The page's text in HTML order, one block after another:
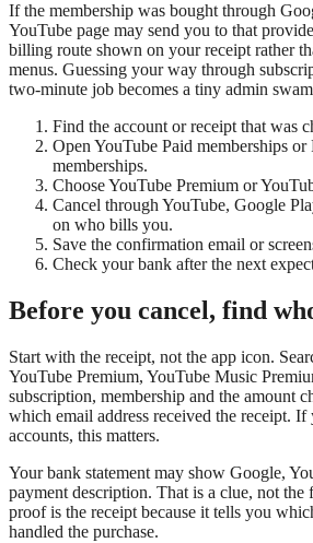
If the membership was bought through
YouTube page may send you to that
billing route shown on your receipt rather
menus. Guessing your way through
two-minute job becomes a tiny admin
Find the account or receipt that was
Open YouTube Paid memberships or
memberships.
Choose YouTube Premium or
Cancel through YouTube, Google
on who bills you.
Save the confirmation email or
Check your bank after the next
Before you cancel, find
Start with the receipt, not the app icon.
YouTube Premium, YouTube Music
subscription, membership and the amount
which email address received the receipt. If
accounts, this matters.
Your bank statement may show Google,
payment description. That is a clue, not the
proof is the receipt because it tells you
handled the purchase.